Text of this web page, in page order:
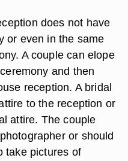
does not have
or even in the same
A couple can elope
and then
reception. A bridal
to the reception or
attire. The couple
or should
take pictures of